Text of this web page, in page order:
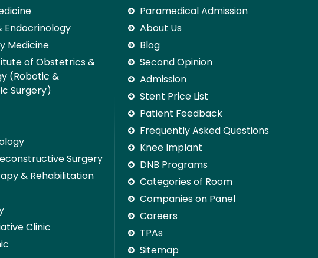
Endocrinology
Medicine
of Obstetrics &
(Robotic &
Surgery)
Surgery
& Rehabilitation
Clinic
Paramedical Admission
About Us
Blog
Second Opinion
Admission
Stent Price List
Patient Feedback
Frequently Asked Questions
Knee Implant
DNB Programs
Categories of Room
Companies on Panel
Careers
TPAs
Sitemap